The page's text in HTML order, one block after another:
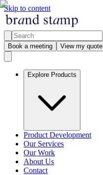
Skip to content
Book a meeting View my quote
Explore Products
Product Development
Our Services
Our Work
About Us
Contact